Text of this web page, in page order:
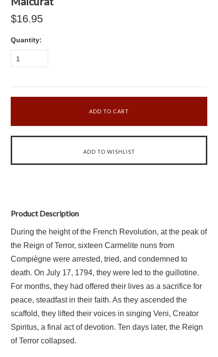
$16.95
Quantity:
1
Product Description
During the height of the French Revolution, at the peak of
the Reign of Terror, sixteen Carmelite nuns from
Compiègne were arrested, tried, and condemned to
death. On July 17, 1794, they were led to the guillotine.
For months, they had offered their lives as a sacrifice for
peace, steadfast in their faith. As they ascended the
scaffold, they lifted their voices in singingVeni, Creator
Spiritus, a final act of devotion. Ten days later, the Reign
of Terror collapsed.